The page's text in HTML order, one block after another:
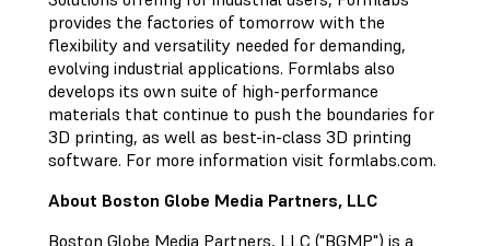
provides the factories of tomorrow with the
flexibility and versatility needed for demanding,
evolving industrial applications. Formlabs also
develops its own suite of high-performance
materials that continue to push the boundaries for
3D printing, as well as best-in-class 3D printing
software. For more information visit formlabs.com.
About Boston Globe Media Partners, LLC
Boston Globe Media Partners, LLC ("BGMP") is a